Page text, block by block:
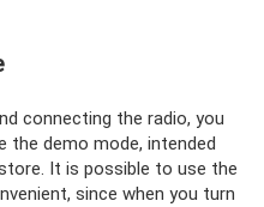
connecting the radio, you
the demo mode, intended
It is possible to use the
since when you turn